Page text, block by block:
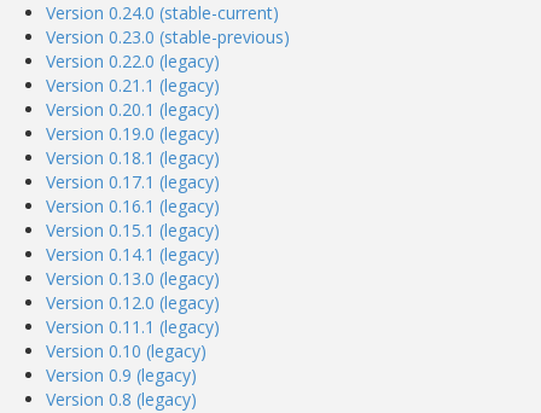
Version 0.24.0 (stable-current)
Version 0.23.0 (stable-previous)
Version 0.22.0 (legacy)
Version 0.21.1 (legacy)
Version 0.20.1 (legacy)
Version 0.19.0 (legacy)
Version 0.18.1 (legacy)
Version 0.17.1 (legacy)
Version 0.16.1 (legacy)
Version 0.15.1 (legacy)
Version 0.14.1 (legacy)
Version 0.13.0 (legacy)
Version 0.12.0 (legacy)
Version 0.11.1 (legacy)
Version 0.10 (legacy)
Version 0.9 (legacy)
Version 0.8 (legacy)